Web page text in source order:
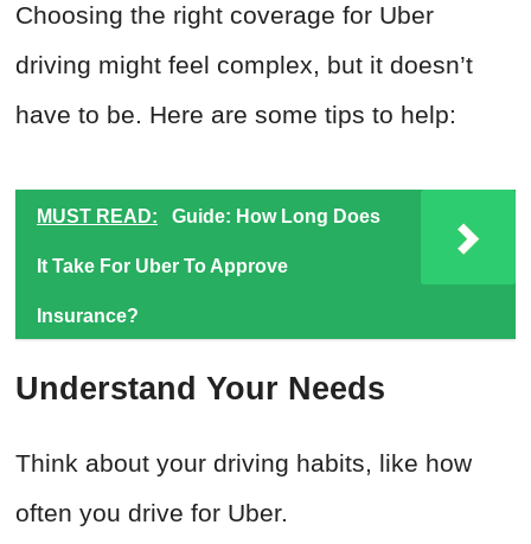
Choosing the right coverage for Uber
driving might feel complex, but it doesn’t
have to be. Here are some tips to help:
MUST READ: Guide: How Long Does
It Take For Uber To Approve
Insurance?
Understand Your Needs
Think about your driving habits, like how
often you drive for Uber.